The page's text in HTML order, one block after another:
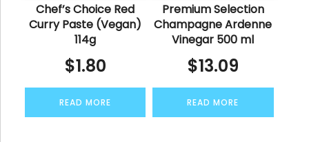
Chef’s Choice Red
Curry Paste (Vegan)
114g
$1.80
READ MORE
Premium Selection
Champagne Ardenne
Vinegar 500 ml
$13.09
READ MORE